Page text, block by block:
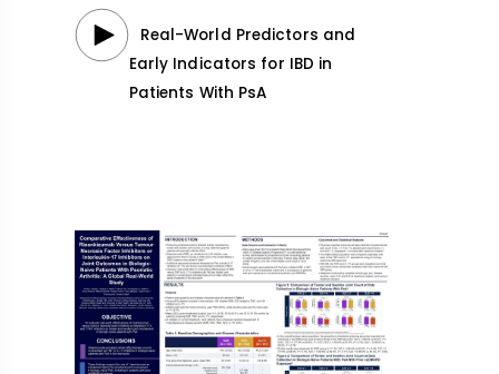
Real-World Predictors and
Early Indicators for IBD in
Patients With PsA